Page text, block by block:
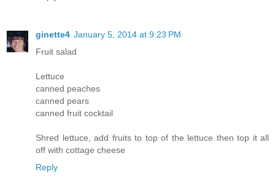
ginette4 January 5, 2014 at 9:23 PM
Fruit salad
Lettuce
canned peaches
canned pears
canned fruit cocktail
Shred lettuce, add fruits to top of the lettuce then top it all
off with cottage cheese
Reply